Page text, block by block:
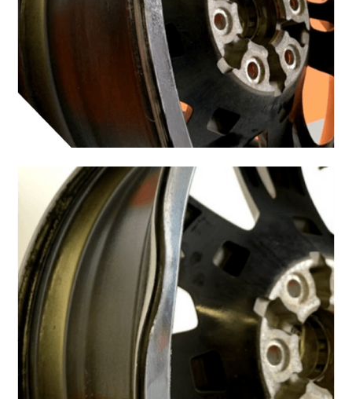
Why You Should Get
Curb Rash Repair Done
Right
It can be tempting to use a touch-up pen as a